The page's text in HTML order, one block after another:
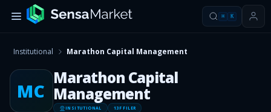
⌘ K
Institutional Marathon Capital Management
MC
Marathon Capital
Management
INSITUTIONAL 13F FILER